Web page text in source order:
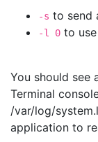
-s to send
-l 0 to
You should see
Terminal
/var/log/
application to